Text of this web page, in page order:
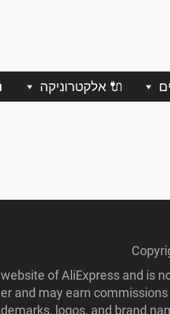
🔌 אלקטרוניקה
of AliExpress and is
and may earn
logos, and brand